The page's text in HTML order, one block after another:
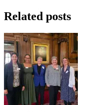
Related posts